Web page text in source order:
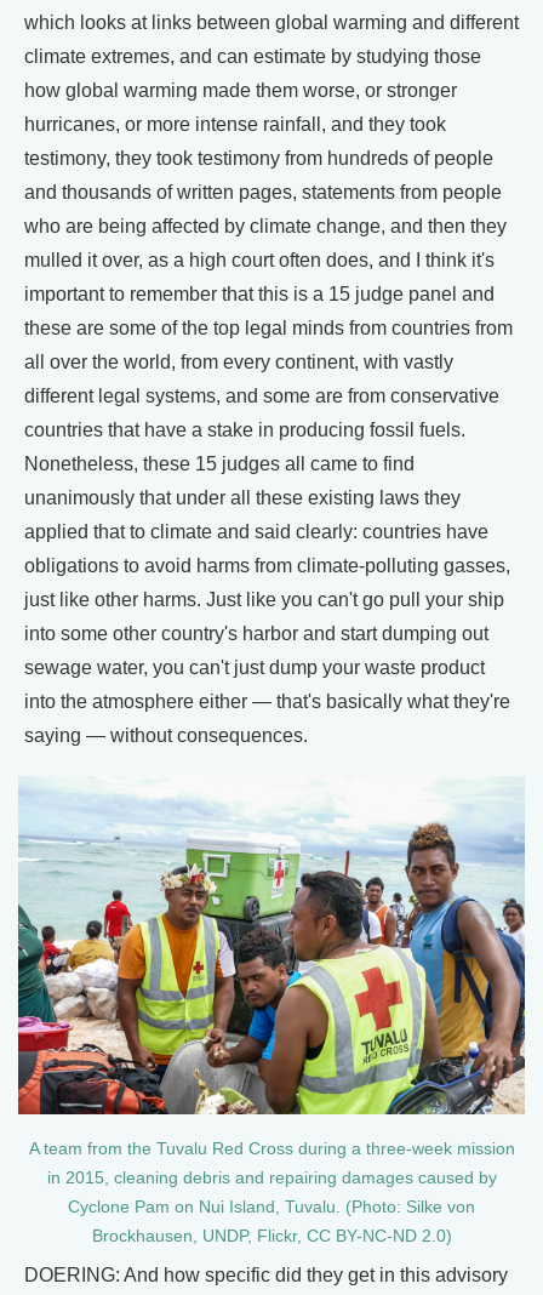
which looks at links between global warming and different
climate extremes, and can estimate by studying those
how global warming made them worse, or stronger
hurricanes, or more intense rainfall, and they took
testimony, they took testimony from hundreds of people
and thousands of written pages, statements from people
who are being affected by climate change, and then they
mulled it over, as a high court often does, and I think it's
important to remember that this is a 15 judge panel and
these are some of the top legal minds from countries from
all over the world, from every continent, with vastly
different legal systems, and some are from conservative
countries that have a stake in producing fossil fuels.
Nonetheless, these 15 judges all came to find
unanimously that under all these existing laws they
applied that to climate and said clearly: countries have
obligations to avoid harms from climate-polluting gasses,
just like other harms. Just like you can't go pull your ship
into some other country's harbor and start dumping out
sewage water, you can't just dump your waste product
into the atmosphere either — that's basically what they're
saying — without consequences.
A team from the Tuvalu Red Cross during a three-week mission
in 2015, cleaning debris and repairing damages caused by
Cyclone Pam on Nui Island, Tuvalu. (Photo: Silke von
Brockhausen, UNDP, Flickr, CC BY-NC-ND 2.0)
DOERING: And how specific did they get in this advisory